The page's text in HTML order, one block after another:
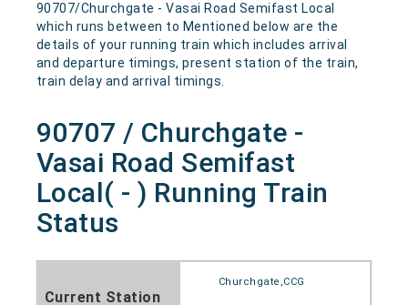
90707/Churchgate - Vasai Road Semifast Local
which runs between to Mentioned below are the
details of your running train which includes arrival
and departure timings, present station of the train,
train delay and arrival timings.
90707 / Churchgate -
Vasai Road Semifast
Local( - ) Running Train
Status
Current Station
Churchgate,CCG